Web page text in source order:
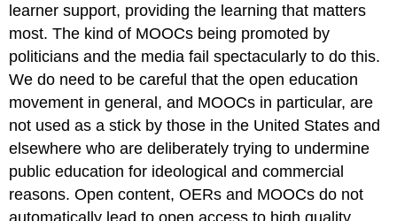
learner support, providing the learning that matters
most. The kind of MOOCs being promoted by
politicians and the media fail spectacularly to do this.
We do need to be careful that the open education
movement in general, and MOOCs in particular, are
not used as a stick by those in the United States and
elsewhere who are deliberately trying to undermine
public education for ideological and commercial
reasons. Open content, OERs and MOOCs do not
automatically lead to open access to high quality